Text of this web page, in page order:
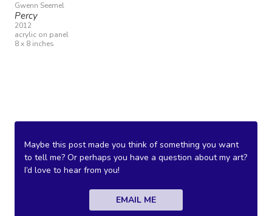
Gwenn Seemel
Percy
2012
acrylic on panel
8 x 8 inches
Maybe this post made you think of something you want
to tell me? Or perhaps you have a question about my art?
I’d love to hear from you!
EMAIL ME